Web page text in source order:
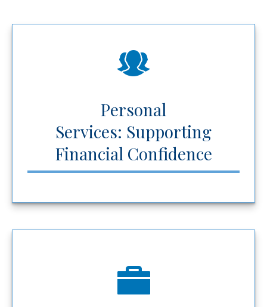
Personal
Services: Supporting
Financial Confidence